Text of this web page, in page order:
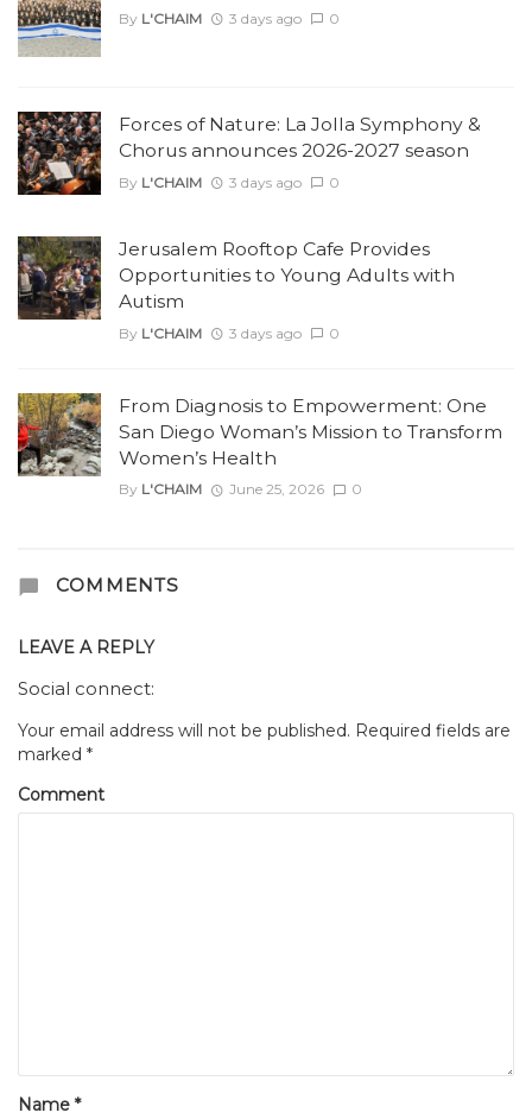
By L'CHAIM 3 days ago 0
Forces of Nature: La Jolla Symphony &
Chorus announces 2026-2027 season
By L'CHAIM 3 days ago 0
Jerusalem Rooftop Cafe Provides
Opportunities to Young Adults with
Autism
By L'CHAIM 3 days ago 0
From Diagnosis to Empowerment: One
San Diego Woman’s Mission to Transform
Women’s Health
By L'CHAIM June 25, 2026 0
COMMENTS
LEAVE A REPLY
Social connect:
Your email address will not be published. Required fields are
marked *
Comment
Name *